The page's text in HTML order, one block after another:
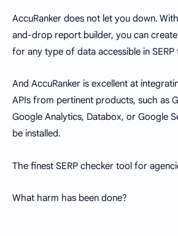
AccuRanker does not let you down.
and-drop report builder, you can
for any type of data accessible in
And AccuRanker is excellent at
APIs from pertinent products, such as
Google Analytics, Databox, or Google
be installed.
The finest SERP checker tool for
What harm has been done?